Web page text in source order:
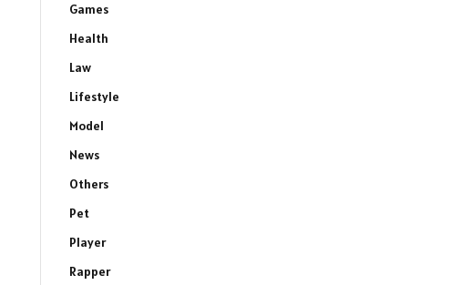
Games
Health
Law
Lifestyle
Model
News
Others
Pet
Player
Rapper